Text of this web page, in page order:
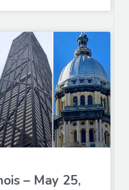
– May 25,